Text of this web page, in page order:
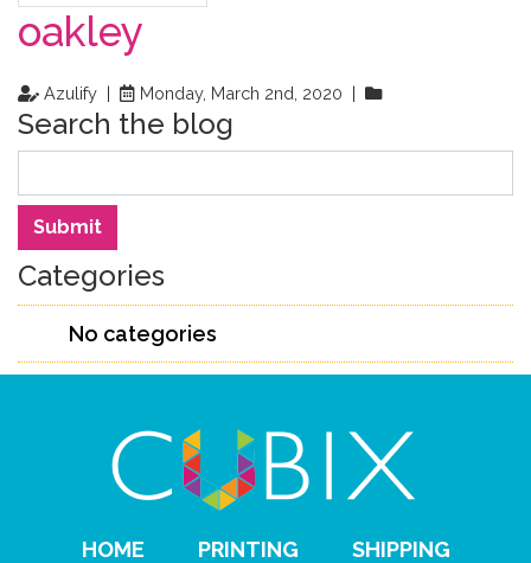
oakley
Azulify | Monday, March 2nd, 2020 |
Search the blog
Search
Submit
Categories
No categories
HOME PRINTING
SHIPPING